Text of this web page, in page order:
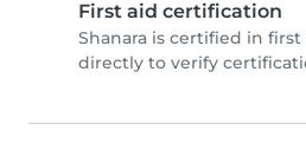
First aid certification
Shanara is certified in first
directly to verify